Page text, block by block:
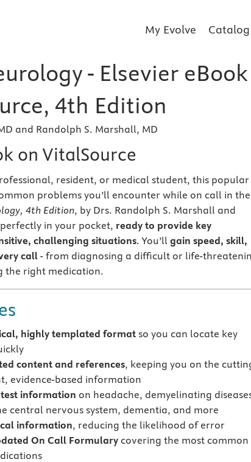
My Evolve Catalog
- Elsevier eBook
4th Edition
and Randolph S. Marshall, MD
on VitalSource
resident, or medical student, this popular
problems you’ll encounter while on call in the
4th Edition, by Drs. Randolph S. Marshall and
in your pocket, ready to provide key
challenging situations. You’ll gain speed, skill,
call- from diagnosing a difficult or life-
the right medication.
highly templated format so you can locate key
content and references, keeping you on the
evidence-based information
information on headache, demyelinating
central nervous system, dementia, and more
information, reducing the likelihood of error
On Call Formulary covering the most common